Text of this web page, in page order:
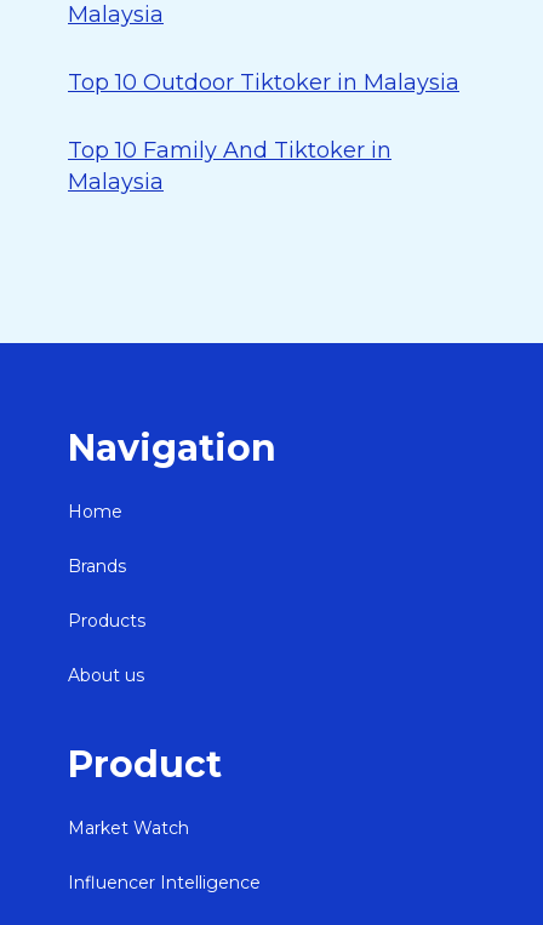
Malaysia
Top 10 Outdoor Tiktoker in Malaysia
Top 10 Family And Tiktoker in
Malaysia
Navigation
Home
Brands
Products
About us
Product
Market Watch
Influencer Intelligence